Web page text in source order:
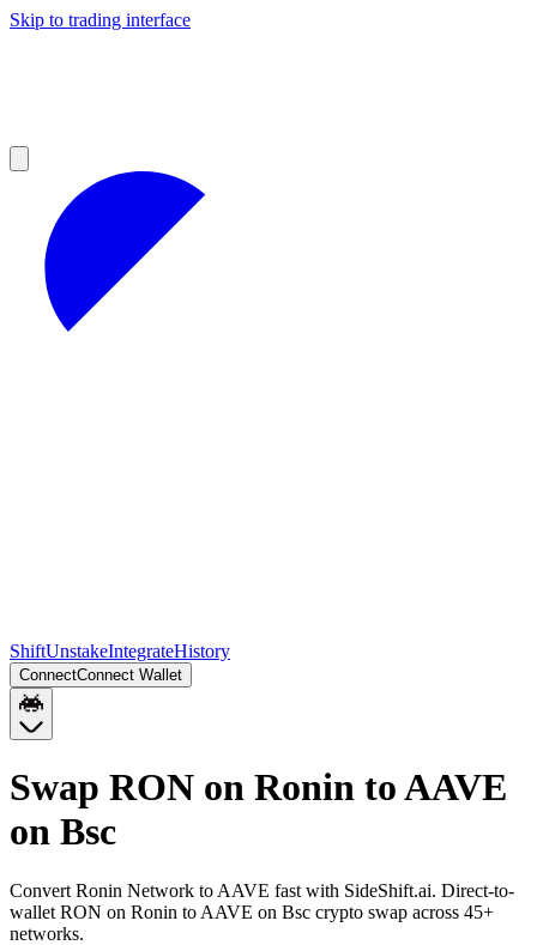
Skip to trading interface
ShiftUnstakeIntegrateHistory
ConnectConnect Wallet
Swap RON on Ronin to AAVE
on Bsc
Convert Ronin Network to AAVE fast with SideShift.ai. Direct-to-
wallet RON on Ronin to AAVE on Bsc crypto swap across 45+
networks.